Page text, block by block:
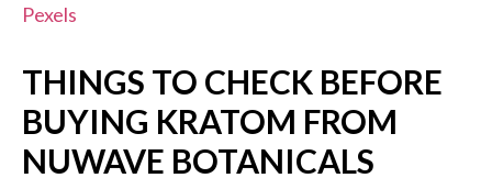
Pexels
THINGS TO CHECK BEFORE
BUYING KRATOM FROM
NUWAVE BOTANICALS